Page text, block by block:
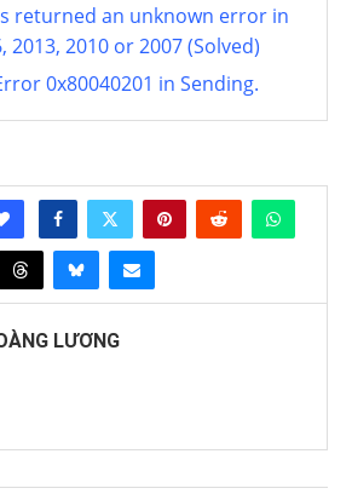
returned an unknown error in
2013, 2010 or 2007 (Solved)
0x80040201 in Sending.
LƯƠNG